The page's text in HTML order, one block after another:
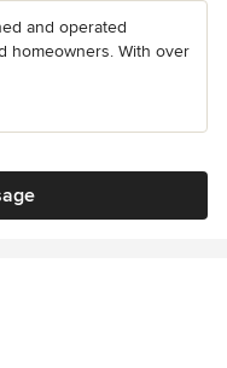
and operated
homeowners. With over